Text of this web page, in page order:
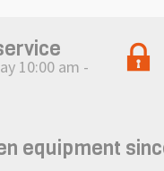
10:00 am -
equipment